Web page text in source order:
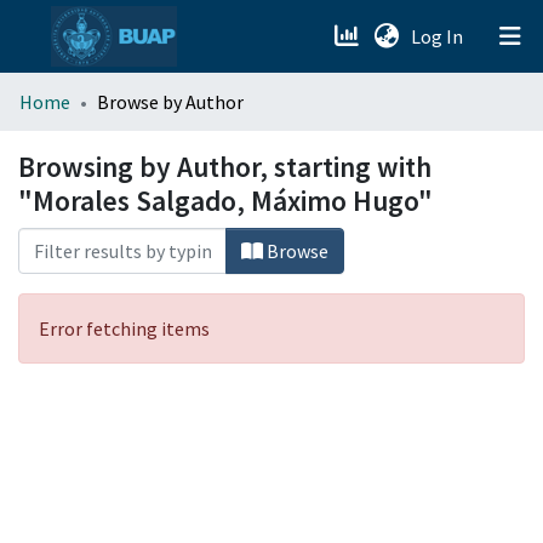
Log In (current)
menu.section.about_menu
All of DSpace
Home Browse by Author
Browsing by Author, starting with
"Morales Salgado, Máximo Hugo"
Browse
Error fetching items